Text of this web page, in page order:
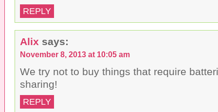
w
)
REPLY
Alix says:
November 8, 2013 at 10:05 am
We try not to buy things that require
sharing!
REPLY